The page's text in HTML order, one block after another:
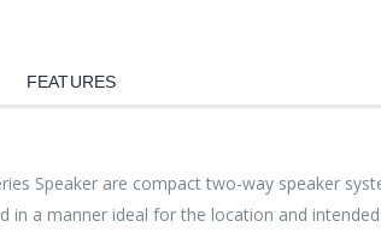
FEATURES
Speaker are compact two-way speaker
in a manner ideal for the location and